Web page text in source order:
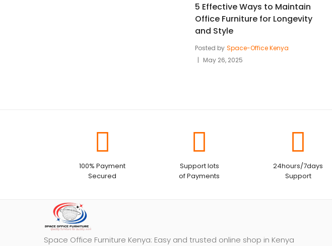
5 Effective Ways to Maintain
Office Furniture for Longevity
and Style
Posted by Space-Office Kenya
May 26, 2025
100% Payment
Secured
Support lots
of Payments
24hours/7days
Support
Space Office Furniture Kenya: Easy and trusted online shop in Kenya